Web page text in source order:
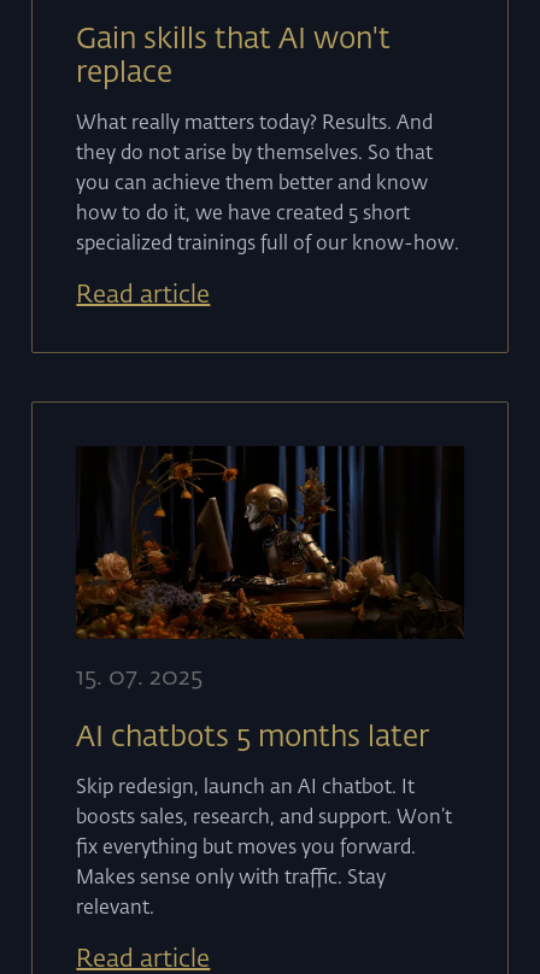
Gain skills that AI won't
replace
What really matters today? Results. And
they do not arise by themselves. So that
you can achieve them better and know
how to do it, we have created 5 short
specialized trainings full of our know-how.
Read article
15. 07. 2025
AI chatbots 5 months later
Skip redesign, launch an AI chatbot. It
boosts sales, research, and support. Won’t
fix everything but moves you forward.
Makes sense only with traffic. Stay
relevant.
Read article